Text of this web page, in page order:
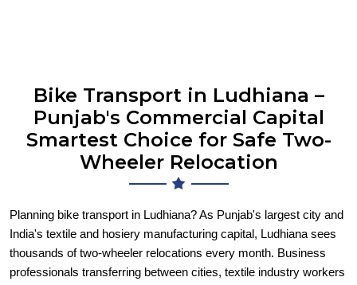
Bike Transport in Ludhiana –
Punjab's Commercial Capital
Smartest Choice for Safe Two-
Wheeler Relocation
Planning bike transport in Ludhiana? As Punjab's largest city and
India's textile and hosiery manufacturing capital, Ludhiana sees
thousands of two-wheeler relocations every month. Business
professionals transferring between cities, textile industry workers